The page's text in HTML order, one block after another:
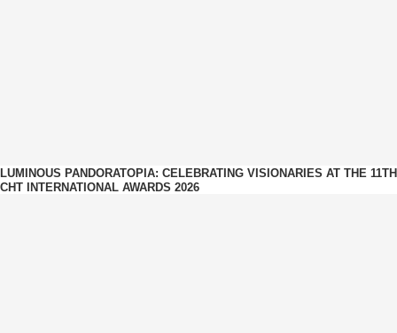
LUMINOUS PANDORATOPIA: CELEBRATING VISIONARIES AT THE 11TH
CHT INTERNATIONAL AWARDS 2026